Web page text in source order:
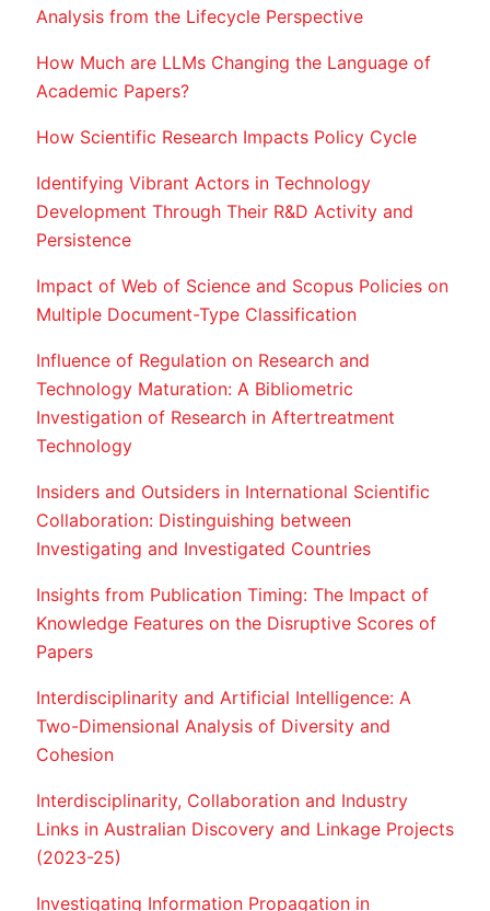
Analysis from the Lifecycle Perspective
How Much are LLMs Changing the Language of
Academic Papers?
How Scientific Research Impacts Policy Cycle
Identifying Vibrant Actors in Technology
Development Through Their R&D Activity and
Persistence
Impact of Web of Science and Scopus Policies on
Multiple Document-Type Classification
Influence of Regulation on Research and
Technology Maturation: A Bibliometric
Investigation of Research in Aftertreatment
Technology
Insiders and Outsiders in International Scientific
Collaboration: Distinguishing between
Investigating and Investigated Countries
Insights from Publication Timing: The Impact of
Knowledge Features on the Disruptive Scores of
Papers
Interdisciplinarity and Artificial Intelligence: A
Two-Dimensional Analysis of Diversity and
Cohesion
Interdisciplinarity, Collaboration and Industry
Links in Australian Discovery and Linkage Projects
(2023-25)
Investigating Information Propagation in